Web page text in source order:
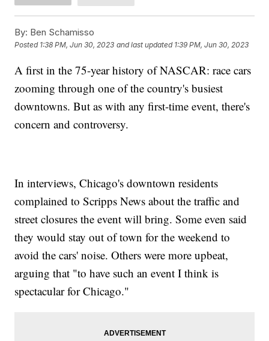
By: Ben Schamisso
Posted 1:38 PM, Jun 30, 2023 and last updated 1:39 PM, Jun 30, 2023
A first in the 75-year history of NASCAR: race cars
zooming through one of the country's busiest
downtowns. But as with any first-time event, there's
concern and controversy.
In interviews, Chicago's downtown residents
complained to Scripps News about the traffic and
street closures the event will bring. Some even said
they would stay out of town for the weekend to
avoid the cars' noise. Others were more upbeat,
arguing that "to have such an event I think is
spectacular for Chicago."